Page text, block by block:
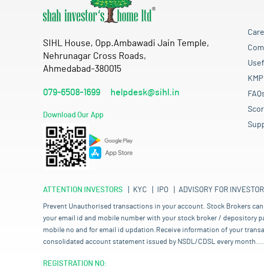
SIHL House, Opp.Ambawadi Jain Temple,
Nehrunagar Cross Roads,
Ahmedabad-380015
079-6508-1699 helpdesk@sihl.in
Download Our App
ATTENTION INVESTORS KYC IPO ADVISORY FOR
Prevent Unauthorised transactions in your account. Stock Brokers
your email id and mobile number with your stock broker / depository
mobile no and for email id updation.Receive information of your
consolidated account statement issued by NSDL/CDSL every
REGISTRATION NO: